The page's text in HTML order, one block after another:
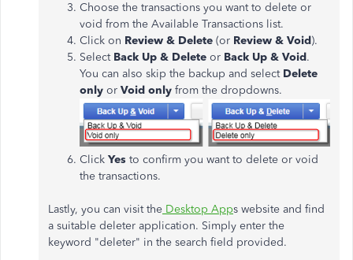
Choose the transactions you want to delete or
void from the Available Transactions list.
Click on Review & Delete (or Review & Void).
Select Back Up & Delete or Back Up & Void.
You can also skip the backup and select Delete
only or Void only from the dropdowns.
Click Yes to confirm you want to delete or void
the transactions.
Lastly, you can visit the Desktop Apps website and find
a suitable deleter application. Simply enter the
keyword "deleter" in the search field provided.